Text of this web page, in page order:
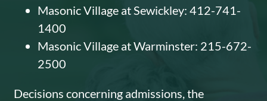
Masonic Village at Sewickley: 412-741-
1400
Masonic Village at Warminster: 215-672-
2500
Decisions concerning admissions, the